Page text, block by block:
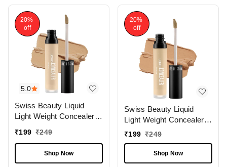
5.0
20%
off
Swiss Beauty Liquid
Light Weight Concealer
|Easily Blendable
Concealer For Face
Makeup , 6g
₹199 ₹249
Shop Now
20%
off
Swiss Beauty Liquid
Light Weight Concealer
With Full Coverage
Concealer For Face
Makeup , 6g
₹199 ₹249
Shop Now